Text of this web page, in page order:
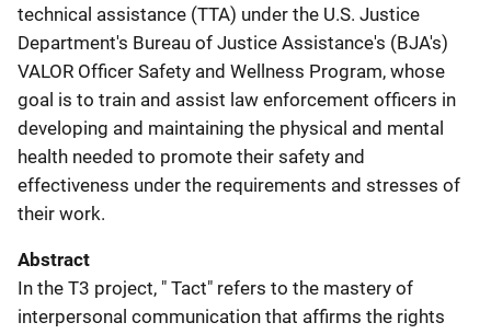
technical assistance (TTA) under the U.S. Justice
Department's Bureau of Justice Assistance's (BJA's)
VALOR Officer Safety and Wellness Program, whose
goal is to train and assist law enforcement officers in
developing and maintaining the physical and mental
health needed to promote their safety and
effectiveness under the requirements and stresses of
their work.
Abstract
In the T3 project, " Tact" refers to the mastery of
interpersonal communication that affirms the rights